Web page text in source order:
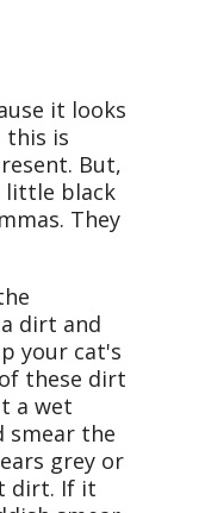
it looks
this is
But,
little black
They
dirt and
your cat's
these dirt
a wet
smear the
grey or
dirt. If it